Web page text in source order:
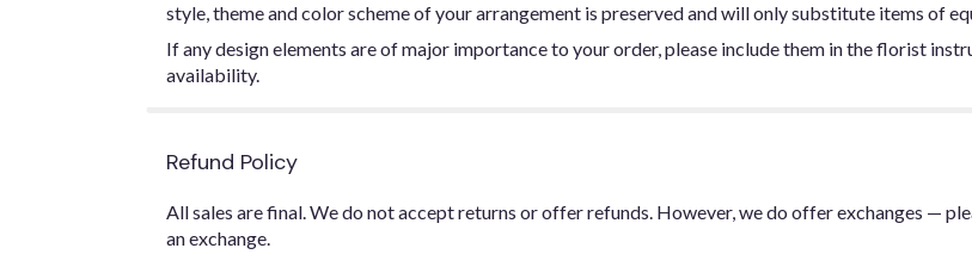
style, theme and color scheme of your arrangement is preserved and will only substitute items of
If any design elements are of major importance to your order, please include them in the florist
availability.
Refund Policy
All sales are final. We do not accept returns or offer refunds. However, we do offer exchanges —
an exchange.